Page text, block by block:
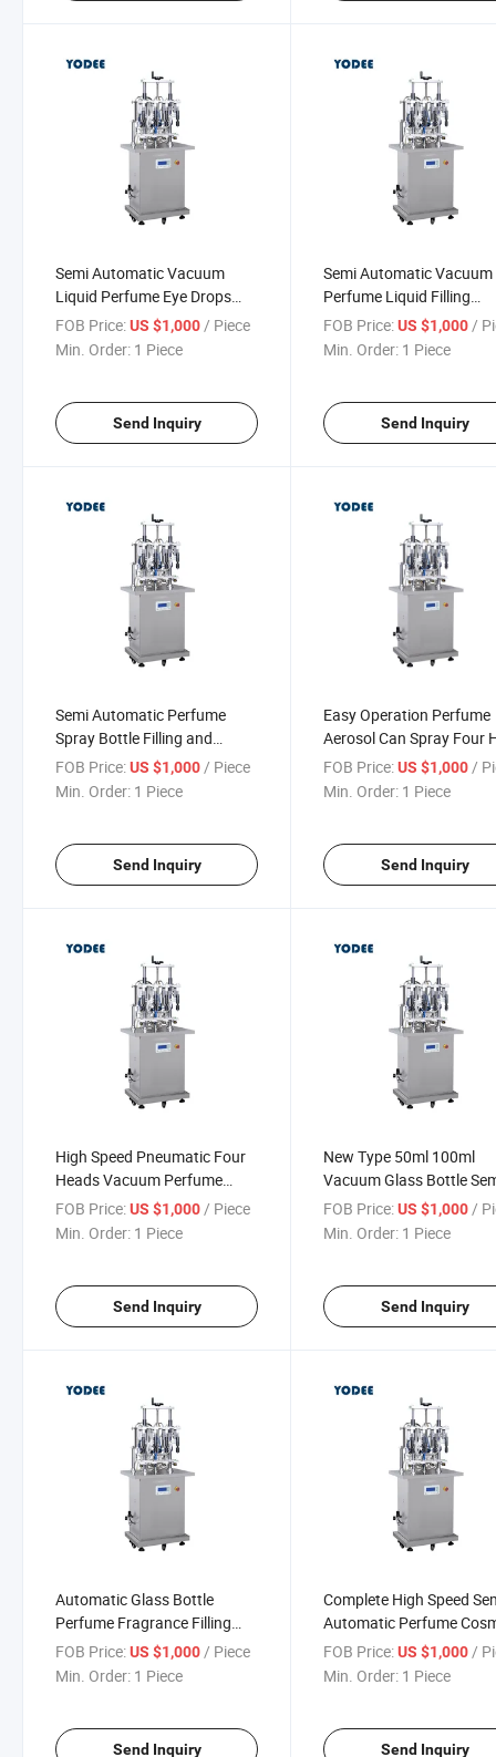
Semi Automatic Vacuum
Liquid Perfume Eye Drops
Small Bottle Fragrance Filling
Machine
FOB Price:US $1,000 / Piece
Min. Order: 1 Piece
Send Inquiry
Semi Automatic Vacuum
Perfume Liquid Filling
Machine for Sale
FOB Price: US $1,000 /
Min. Order: 1 Piece
Send Inquiry
Semi Automatic Perfume
Spray Bottle Filling and
Crimping Production Line for
Sale
FOB Price:US $1,000/ Piece
Min. Order: 1 Piece
Send Inquiry
Easy Operation Perfume
Aerosol Can Spray Four
Filling Making Machine
FOB Price: US $1,000 /
Min. Order: 1 Piece
Send Inquiry
High Speed Pneumatic Four
Heads Vacuum Perfume
Filling Production Line
FOB Price:US $1,000/ Piece
Min. Order: 1 Piece
Send Inquiry
New Type 50ml 100ml
Vacuum Glass Bottle
Automatic Perfume Oil
Filling Machine
FOB Price: US $1,000/
Min. Order: 1 Piece
Send Inquiry
Automatic Glass Bottle
Perfume Fragrance Filling
Capping Machinery Line
FOB Price:US $1,000 / Piece
Min. Order: 1 Piece
Send Inquiry
Complete High Speed
Automatic Perfume
Filling Capping Machine
FOB Price: US $1,000 /
Min. Order: 1 Piece
Send Inquiry